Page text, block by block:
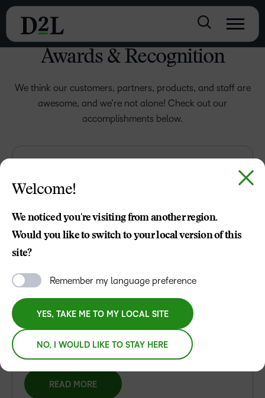
Awards & Recognition
We think our customers, partners, products, and staff are
awesome, and we’re not alone! Check out our
accomplishments below.
Artificial Intelligence Excellence Award for
D2L Lumi
D2L Lumi Recognised as an Award-Winning
Learning Product in 2026 AI Excellence Awards
READ MORE
Welcome!
We noticed you're visiting from another region.
Would you like to switch to your local version of this
site?
Remember my language preference
YES, TAKE ME TO MY LOCAL SITE
NO, I WOULD LIKE TO STAY HERE